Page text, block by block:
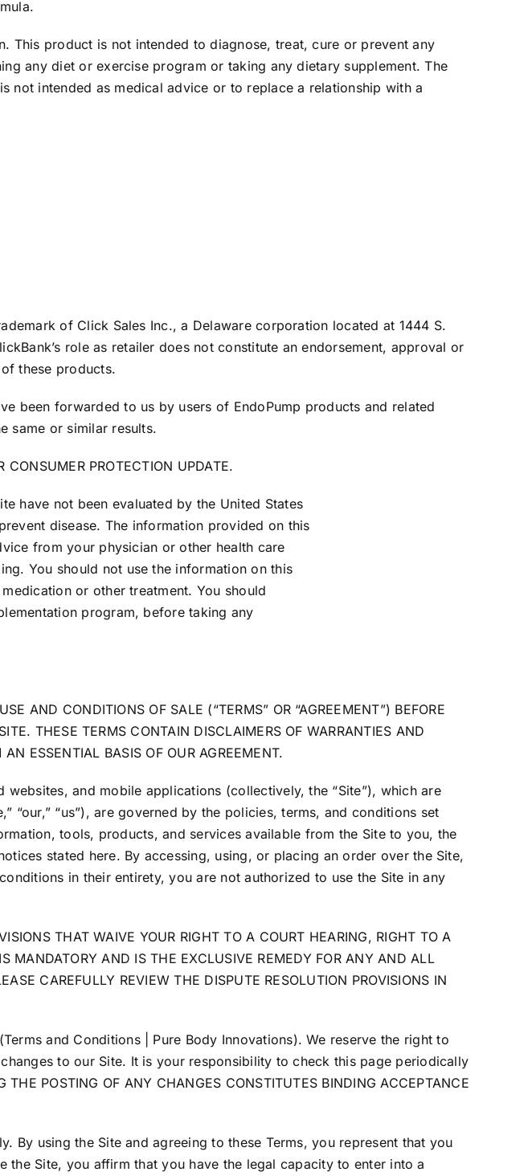
This product is not intended to diagnose, treat, cure or prevent any
any diet or exercise program or taking any dietary supplement. The
not intended as medical advice or to replace a relationship with a
of Click Sales Inc., a Delaware corporation located at 1444 S.
role as retailer does not constitute an endorsement, approval or
these products.
been forwarded to us by users of EndoPump products and related
same or similar results.
PROTECTION UPDATE.
have not been evaluated by the United States
disease. The information provided on this
from your physician or other health care
You should not use the information on this
or other treatment. You should
program, before taking any
AND CONDITIONS OF SALE (“TERMS” OR “AGREEMENT”) BEFORE
THESE TERMS CONTAIN DISCLAIMERS OF WARRANTIES AND
ESSENTIAL BASIS OF OUR AGREEMENT.
and mobile applications (collectively, the “Site”), which are
“our,” “us”), are governed by the policies, terms, and conditions set
tools, products, and services available from the Site to you, the
stated here. By accessing, using, or placing an order over the Site,
in their entirety, you are not authorized to use the Site in any
THAT WAIVE YOUR RIGHT TO A COURT HEARING, RIGHT TO A
MANDATORY AND IS THE EXCLUSIVE REMEDY FOR ANY AND ALL
CAREFULLY REVIEW THE DISPUTE RESOLUTION PROVISIONS IN
and Conditions | Pure Body Innovations). We reserve the right to
to our Site. It is your responsibility to check this page periodically
POSTING OF ANY CHANGES CONSTITUTES BINDING ACCEPTANCE
By using the Site and agreeing to these Terms, you represent that you
Site, you affirm that you have the legal capacity to enter into a